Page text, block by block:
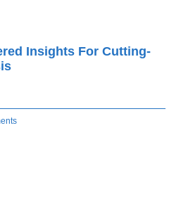
Insights For Cutting-